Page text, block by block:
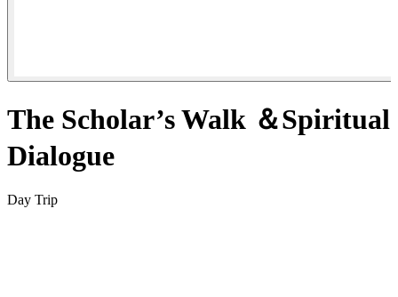
The Scholar’s Walk ＆Spiritual
Dialogue
Day Trip